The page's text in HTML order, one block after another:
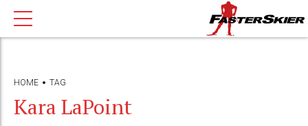
HOME TAG
Kara LaPoint